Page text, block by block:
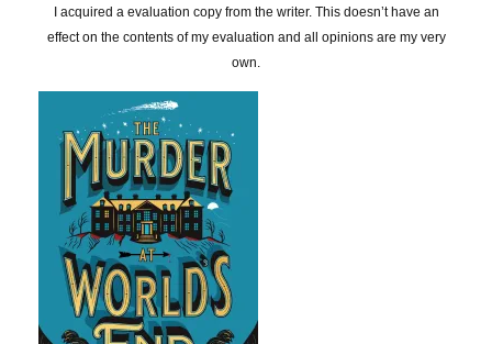
I acquired a evaluation copy from the writer. This doesn’t have an
effect on the contents of my evaluation and all opinions are my very
own.